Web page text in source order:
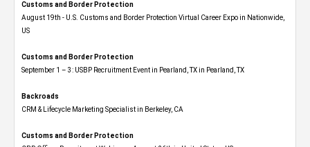
Customs and Border Protection
August 19th - U.S. Customs and Border Protection Virtual Career Expo​ in Nationwide,
US
Customs and Border Protection
September 1 – 3: USBP Recruitment Event in Pearland, TX in Pearland, TX
Backroads
CRM & Lifecycle Marketing Specialist in Berkeley, CA
Customs and Border Protection